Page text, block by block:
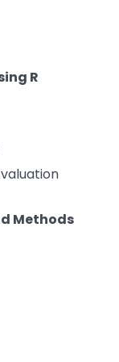
R
Methods